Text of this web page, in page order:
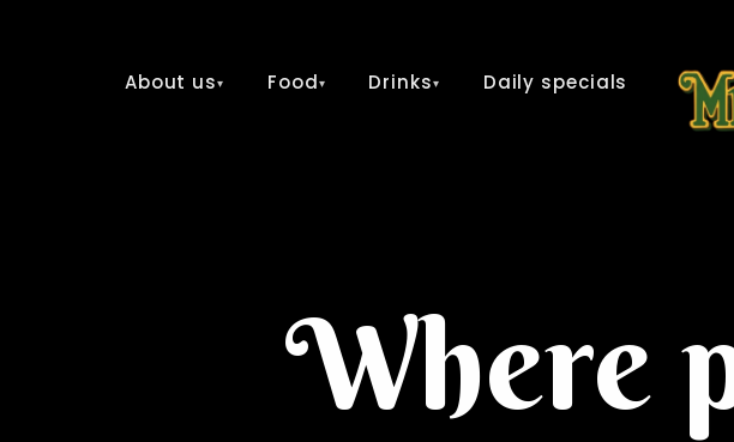
About us▾ Food▾ Drinks▾ Daily specials
Where